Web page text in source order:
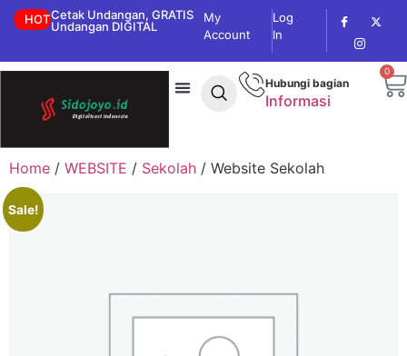
HOTCetak Undangan, GRATIS
Undangan DIGITAL
My
Account
Log
In
Hubungi bagian
Informasi
0
Home / WEBSITE / Sekolah / Website Sekolah
Sale!